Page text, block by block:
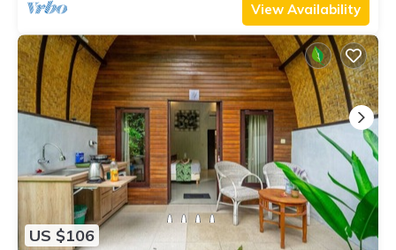
View Availability
US $106